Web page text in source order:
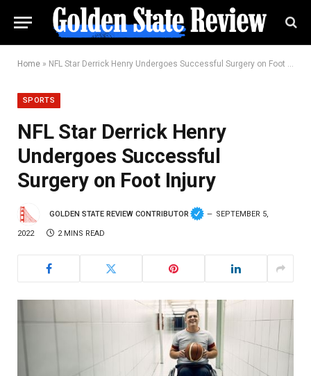
Home » NFL Star Derrick Henry Undergoes Successful Surgery on Foot Injury
SPORTS
NFL Star Derrick Henry
Undergoes Successful
Surgery on Foot Injury
GOLDEN STATE REVIEW CONTRIBUTOR SEPTEMBER 5,
2022 2 MINS READ